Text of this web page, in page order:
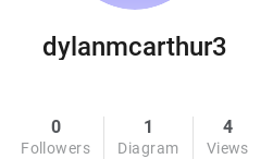
dylanmcarthur3
0
Followers
1
Diagram
4
Views